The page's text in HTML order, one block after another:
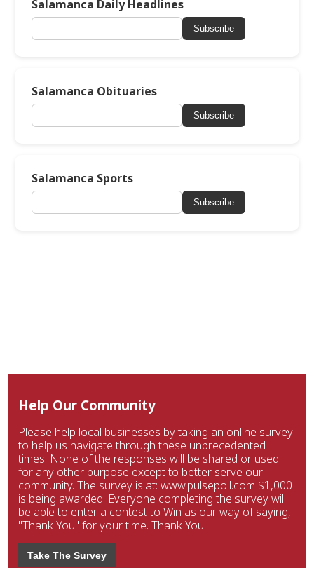
Salamanca Daily Headlines
Subscribe
Salamanca Obituaries
Subscribe
Salamanca Sports
Subscribe
Help Our Community
Please help local businesses by taking an online survey
to help us navigate through these unprecedented
times. None of the responses will be shared or used
for any other purpose except to better serve our
community. The survey is at: www.pulsepoll.com $1,000
is being awarded. Everyone completing the survey will
be able to enter a contest to Win as our way of saying,
"Thank You" for your time. Thank You!
Take The Survey